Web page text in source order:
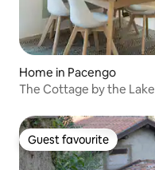
Home in Pacengo
The Cottage by the Lake
Guest favourite
Guest favourite